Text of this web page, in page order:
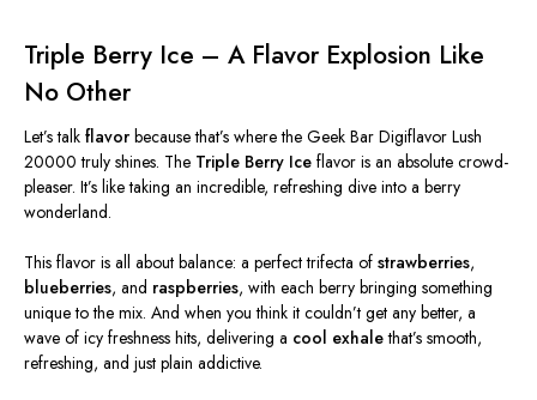
Triple Berry Ice – A Flavor Explosion Like
No Other
Let’s talk flavor because that’s where the Geek Bar Digiflavor Lush
20000 truly shines. The Triple Berry Ice flavor is an absolute crowd-
pleaser. It’s like taking an incredible, refreshing dive into a berry
wonderland.
This flavor is all about balance: a perfect trifecta of strawberries,
blueberries, and raspberries, with each berry bringing something
unique to the mix. And when you think it couldn’t get any better, a
wave of icy freshness hits, delivering a cool exhalethat’s smooth,
refreshing, and just plain addictive.